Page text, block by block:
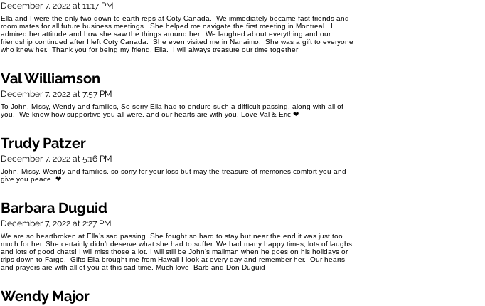
December 7, 2022 at 11:17 PM
Ella and I were the only two down to earth reps at Coty Canada. We immediately became fast friends and
room mates for all future business meetings. She helped me navigate the first meeting in Montreal. I
admired her attitude and how she saw the things around her. We laughed about everything and our
friendship continued after I left Coty Canada. She even visited me in Nanaimo. She was a gift to everyone
who knew her. Thank you for being my friend, Ella. I will always treasure our time together
Val Williamson
December 7, 2022 at 7:57 PM
To John, Missy, Wendy and families, So sorry Ella had to endure such a difficult passing, along with all of
you. We know how supportive you all were, and our hearts are with you. Love Val & Eric ❤
Trudy Patzer
December 7, 2022 at 5:16 PM
John, Missy, Wendy and families, so sorry for your loss but may the treasure of memories comfort you and
give you peace. ❤
Barbara Duguid
December 7, 2022 at 2:27 PM
We are so heartbroken at Ella’s sad passing. She fought so hard to stay but near the end it was just too
much for her. She certainly didn’t deserve what she had to suffer. We had many happy times, lots of laughs
and lots of good chats! I will miss those a lot. I will still be John’s mailman when he goes on his holidays or
trips down to Fargo. Gifts Ella brought me from Hawaii I look at every day and remember her. Our hearts
and prayers are with all of you at this sad time. Much love Barb and Don Duguid
Wendy Major